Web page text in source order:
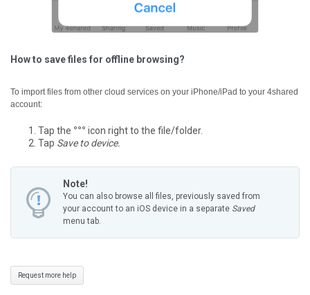
How to save files for offline browsing?
To import files from other cloud services on your iPhone/iPad to your 4shared
account:
Tap the °°° icon right to the file/folder.
Tap Save to device.
Note!
You can also browse all files, previously saved from
your account to an iOS device in a separate Saved
menu tab.
Request more help